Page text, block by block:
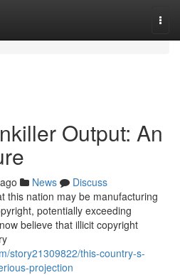
Output: An
News
Discuss
this nation may be manufacturing
potentially exceeding
believe that illicit copyright
story21309822/this-country-s-
projection